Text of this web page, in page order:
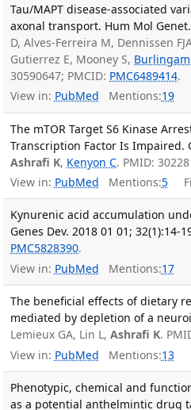
Tau/MAPT disease-associated
axonal transport. Hum Mol
D, Alves-Ferreira M, Dennissen
Gutierrez E, Mooney S,
30590647; PMCID: PMC6489414.
View in: PubMed Mentions:19
The mTOR Target S6 Kinase
Transcription Factor Is Impaired.
Ashrafi K, Kenyon C. PMID:
View in: PubMed Mentions:5
Kynurenic acid accumulation
Genes Dev. 2018 01 01; 32(1):14-
PMC5828390.
View in: PubMed Mentions:17
The beneficial effects of dietary
mediated by depletion of a
Lemieux GA, Lin L,Ashrafi K.
View in: PubMed Mentions:13
Phenotypic, chemical and
as a potential anthelmintic drug